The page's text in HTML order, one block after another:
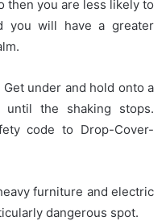
then you are less likely to
you will have a greater
under and hold onto a
the shaking stops.
code to Drop-Cover-
furniture and electric
dangerous spot.